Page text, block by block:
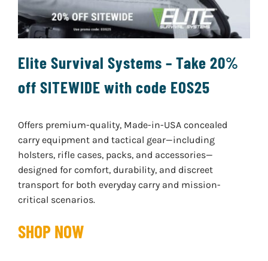
Elite Survival Systems – Take 20%
off SITEWIDE with code EOS25
Offers premium-quality, Made-in-USA concealed
carry equipment and tactical gear—including
holsters, rifle cases, packs, and accessories—
designed for comfort, durability, and discreet
transport for both everyday carry and mission-
critical scenarios.
SHOP NOW